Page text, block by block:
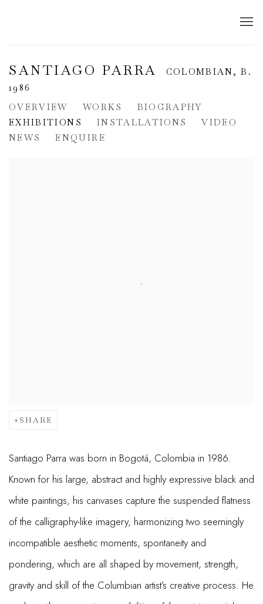
SANTIAGO PARRA COLOMBIAN,B.
1986
OVERVIEW
WORKS
BIOGRAPHY
EXHIBITIONS
INSTALLATIONS
VIDEO
NEWS
ENQUIRE
SHARE
Santiago Parra was born in Bogotá, Colombia in 1986.
Known for his large, abstract and highly expressive black and
white paintings, his canvases capture the suspended flatness
of the calligraphy-like imagery, harmonizing two seemingly
incompatible aesthetic moments, spontaneity and
pondering, which are all shaped by movement, strength,
gravity and skill of the Columbian artist’s creative process. He